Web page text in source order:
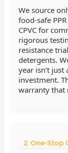
We source
food-safe
CPVC for
rigorous
resistance
detergents.
year isn't just
investment.
warranty that
2. One-Stop